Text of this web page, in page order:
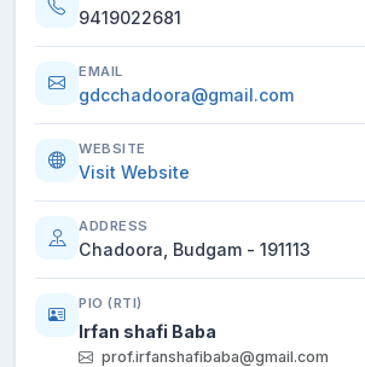
9419022681
EMAIL
gdcchadoora@gmail.com
WEBSITE
Visit Website
ADDRESS
Chadoora, Budgam - 191113
PIO (RTI)
Irfan shafi Baba
prof.irfanshafibaba@gmail.com